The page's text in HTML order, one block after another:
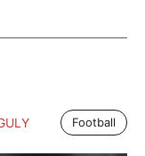
Football